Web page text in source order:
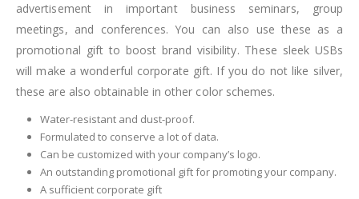
advertisement in important business seminars, group
meetings, and conferences. You can also use these as a
promotional gift to boost brand visibility. These sleek USBs
will make a wonderful corporate gift. If you do not like silver,
these are also obtainable in other color schemes.
Water-resistant and dust-proof.
Formulated to conserve a lot of data.
Can be customized with your company’s logo.
An outstanding promotional gift for promoting your company.
A sufficient corporate gift